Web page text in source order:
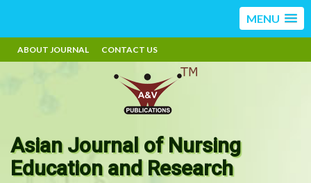
MENU
ABOUT JOURNAL CONTACT US
Asian Journal of Nursing
Education and Research